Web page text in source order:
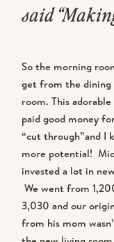
said
she was
our home
piece it
newly
feeling like
So the morning
get from the
room. This
paid good money
“cut through”and I
more potential!
invested a lot in
We went from
3,030 and our
from his mom